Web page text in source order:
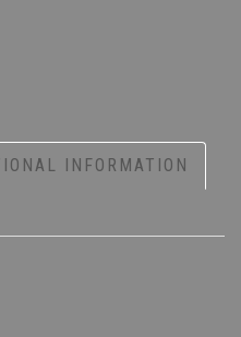
INFORMATION